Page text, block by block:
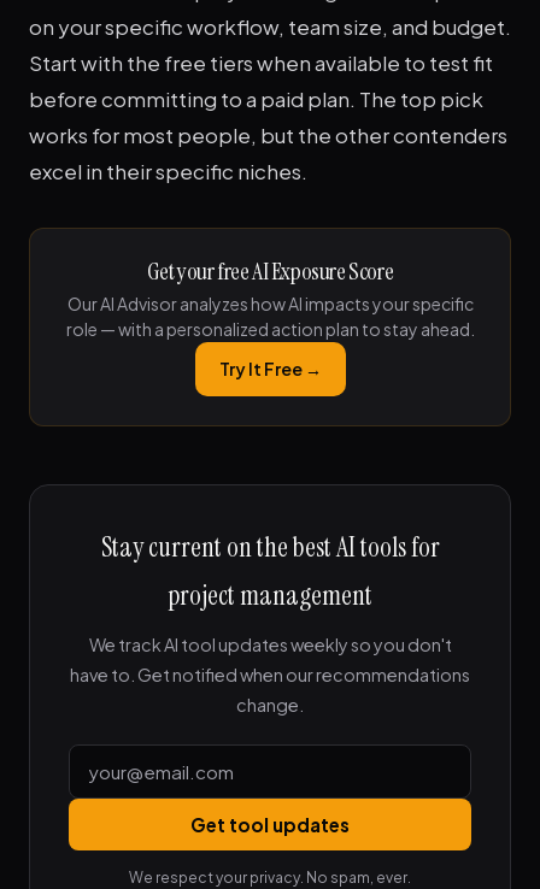
on your specific workflow, team size, and budget.
Start with the free tiers when available to test fit
before committing to a paid plan. The top pick
works for most people, but the other contenders
excel in their specific niches.
Get your free AI Exposure Score
Our AI Advisor analyzes how AI impacts your specific
role — with a personalized action plan to stay ahead.
Try It Free →
Stay current on the best AI tools for
project management
We track AI tool updates weekly so you don't
have to. Get notified when our recommendations
change.
Get tool updates
We respect your privacy. No spam, ever.